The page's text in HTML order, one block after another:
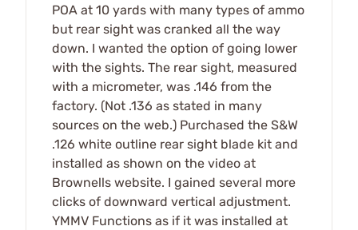
POA at 10 yards with many types of ammo
but rear sight was cranked all the way
down. I wanted the option of going lower
with the sights. The rear sight, measured
with a micrometer, was .146 from the
factory. (Not .136 as stated in many
sources on the web.) Purchased the S&W
.126 white outline rear sight blade kit and
installed as shown on the video at
Brownells website. I gained several more
clicks of downward vertical adjustment.
YMMV Functions as if it was installed at